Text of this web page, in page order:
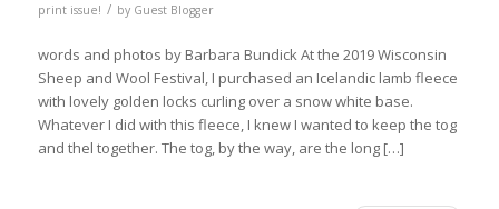
print issue! / by Guest Blogger
words and photos by Barbara Bundick At the 2019 Wisconsin
Sheep and Wool Festival, I purchased an Icelandic lamb fleece
with lovely golden locks curling over a snow white base.
Whatever I did with this fleece, I knew I wanted to keep the tog
and thel together. The tog, by the way, are the long […]